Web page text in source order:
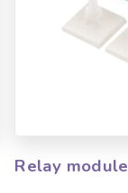
Relay module